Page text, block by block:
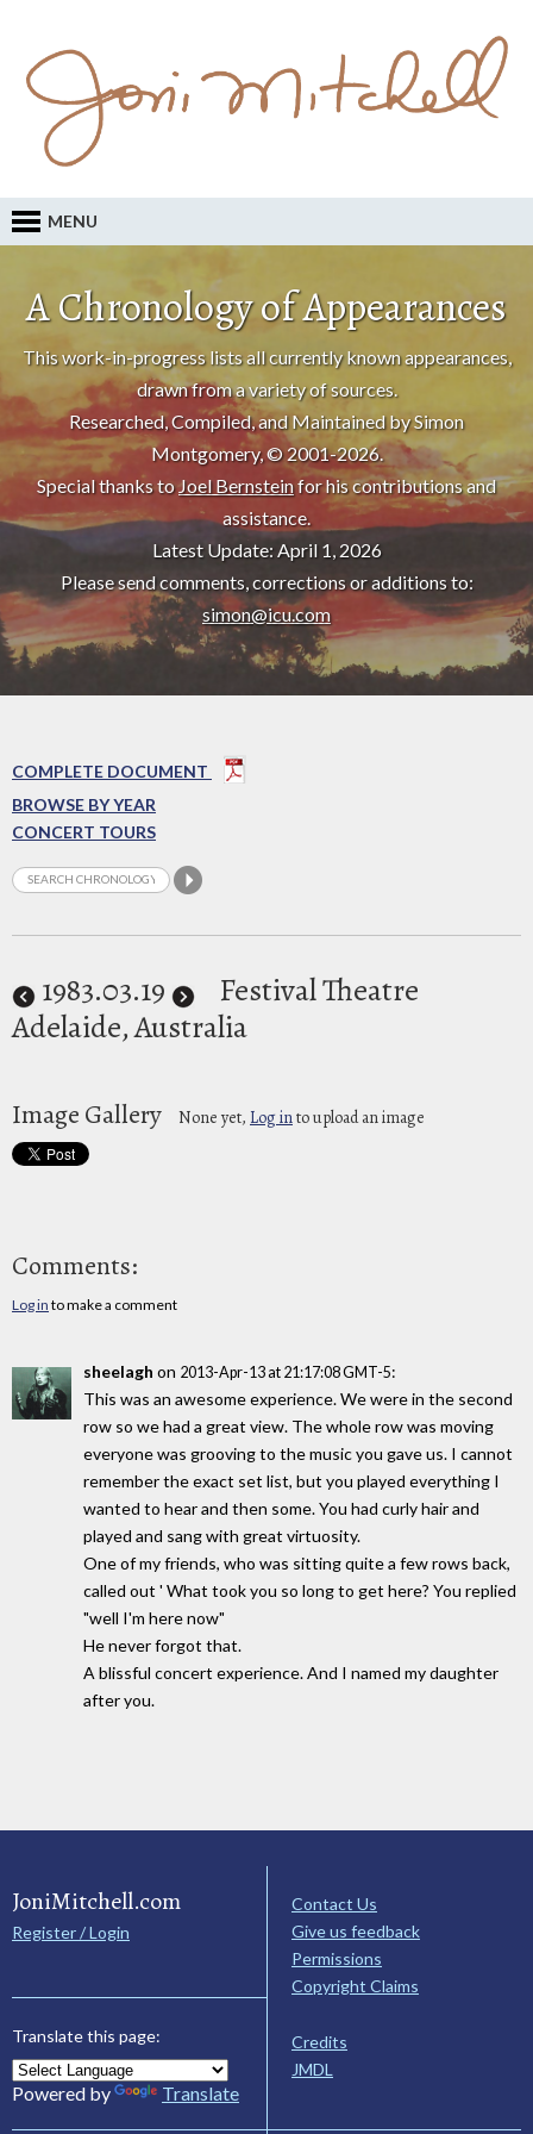
MENU
A Chronology of Appearances
This work-in-progress lists all currently known appearances,
drawn from a variety of sources.
Researched, Compiled, and Maintained by Simon
Montgomery, © 2001-2026.
Special thanks toJoel Bernsteinfor his contributions and
assistance.
Latest Update: April 1, 2026
Please send comments, corrections or additions to:
simon@icu.com
COMPLETE DOCUMENT
BROWSE BY YEAR
CONCERT TOURS
1983.03.19
Festival Theatre
Adelaide, Australia
Image Gallery None yet, Log into upload an image
Comments:
Log in to make a comment
sheelagh on 2013-Apr-13 at 21:17:08 GMT-5:
This was an awesome experience. We were in the second
row so we had a great view. The whole row was moving
everyone was grooving to the music you gave us. I cannot
remember the exact set list, but you played everything I
wanted to hear and then some. You had curly hair and
played and sang with great virtuosity.
One of my friends, who was sitting quite a few rows back,
called out ' What took you so long to get here? You replied
"well I'm here now"
He never forgot that.
A blissful concert experience. And I named my daughter
after you.
JoniMitchell.com
Register / Login
Translate this page:
Powered by Translate
Contact Us
Give us feedback
Permissions
Copyright Claims
Credits
JMDL